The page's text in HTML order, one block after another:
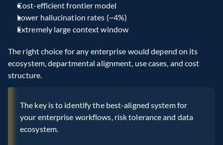
Cost-efficient frontier model
Lower hallucination rates (~4%)
Extremely large context window
The right choice for any enterprise would depend on its
ecosystem, departmental alignment, use cases, and cost
structure.
The key is to identify the best-aligned system for
your enterprise workflows, risk tolerance and data
ecosystem.